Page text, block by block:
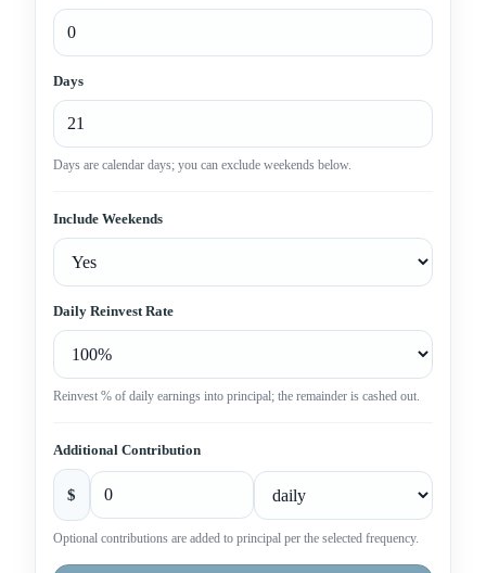
Days
Days are calendar days; you can exclude weekends below.
Include Weekends
Daily Reinvest Rate
Reinvest % of daily earnings into principal; the remainder is cashed out.
Additional Contribution
$
Optional contributions are added to principal per the selected frequency.